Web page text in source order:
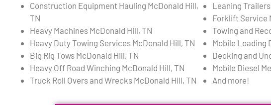
Construction Equipment Hauling McDonald Hill,
TN
Heavy Machines McDonald Hill, TN
Heavy Duty Towing Services McDonald Hill, TN
Big Rig Tows McDonald Hill, TN
Heavy Off Road Winching McDonald Hill, TN
Truck Roll Overs and Wrecks McDonald Hill, TN
Leaning
Forklift Service
Towing and
Mobile Loading
Decking and
Mobile Diesel
And more!